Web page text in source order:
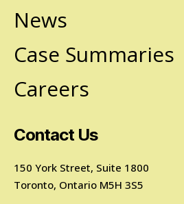
News
Case Summaries
Careers
Contact Us
150 York Street, Suite 1800
Toronto, Ontario M5H 3S5